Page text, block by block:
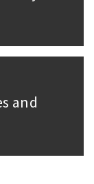
and